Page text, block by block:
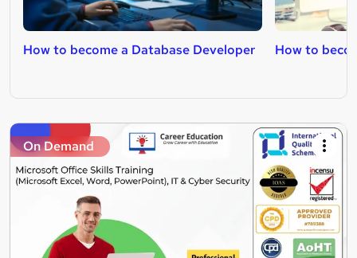
How to become a Database Developer How to
On Demand